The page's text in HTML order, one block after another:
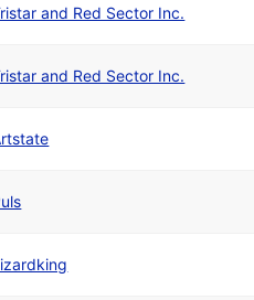
and Red Sector Inc.
and Red Sector Inc.